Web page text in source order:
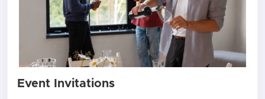
Event Invitations